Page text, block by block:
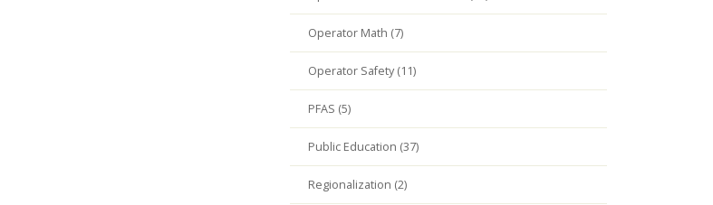
Operator Math (7)
Operator Safety (11)
PFAS (5)
Public Education (37)
Regionalization (2)